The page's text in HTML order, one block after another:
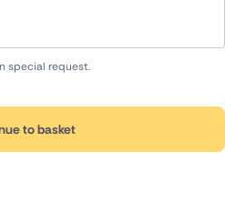
special request.
to basket